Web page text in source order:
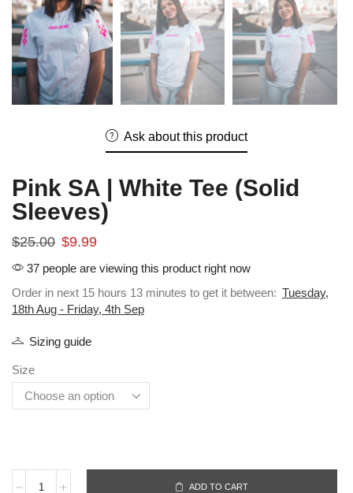
Ask about this product
Pink SA | White Tee (Solid
Sleeves)
$25.00 $9.99
37 people are viewing this product right now
Order in next 15 hours 13 minutes to get it between: Tuesday,
18th Aug - Friday, 4th Sep
Sizing guide
Size
ADD TO CART